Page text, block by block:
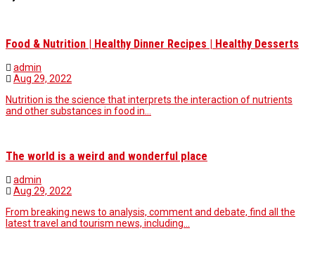
Food & Nutrition | Healthy Dinner Recipes | Healthy Desserts
admin
Aug 29, 2022
Nutrition is the science that interprets the interaction of nutrients
and other substances in food in…
The world is a weird and wonderful place
admin
Aug 29, 2022
From breaking news to analysis, comment and debate, find all the
latest travel and tourism news, including…